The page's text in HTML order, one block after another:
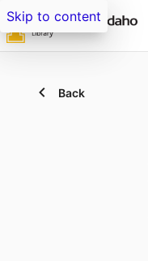
Skip to content
Back